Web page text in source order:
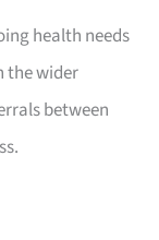
health needs
the wider
between